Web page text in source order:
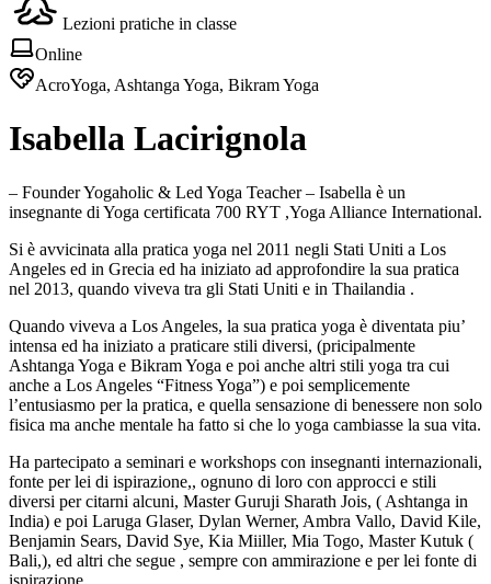
Lezioni pratiche in classe
Online
AcroYoga, Ashtanga Yoga, Bikram Yoga
Isabella Lacirignola
– Founder Yogaholic & Led Yoga Teacher – Isabella è un
insegnante di Yoga certificata 700 RYT ,Yoga Alliance International.
Si è avvicinata alla pratica yoga nel 2011 negli Stati Uniti a Los
Angeles ed in Grecia ed ha iniziato ad approfondire la sua pratica
nel 2013, quando viveva tra gli Stati Uniti e in Thailandia .
Quando viveva a Los Angeles, la sua pratica yoga è diventata piu’
intensa ed ha iniziato a praticare stili diversi, (pricipalmente
Ashtanga Yoga e Bikram Yoga e poi anche altri stili yoga tra cui
anche a Los Angeles “Fitness Yoga”) e poi semplicemente
l’entusiasmo per la pratica, e quella sensazione di benessere non solo
fisica ma anche mentale ha fatto si che lo yoga cambiasse la sua vita.
Ha partecipato a seminari e workshops con insegnanti internazionali,
fonte per lei di ispirazione,, ognuno di loro con approcci e stili
diversi per citarni alcuni, Master Guruji Sharath Jois, ( Ashtanga in
India) e poi Laruga Glaser, Dylan Werner, Ambra Vallo, David Kile,
Benjamin Sears, David Sye, Kia Miiller, Mia Togo, Master Kutuk (
Bali,), ed altri che segue , sempre con ammirazione e per lei fonte di
ispirazione.